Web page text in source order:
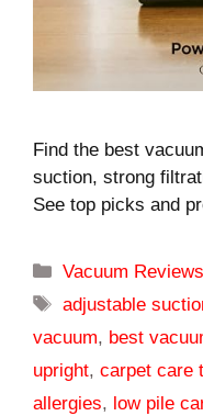
Find the best
suction, strong
See top picks and
Categories
Vacuum Reviews
Tags
adjustable
vacuum, best
upright, carpet care
allergies, low pile